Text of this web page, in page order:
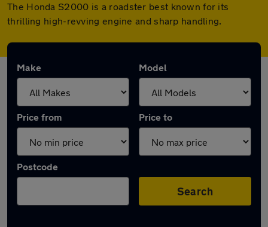
The Honda S2000 is a roadster best known for its
thrilling high-revving engine and sharp handling.
Make Model
Price from Price to
Postcode
Search